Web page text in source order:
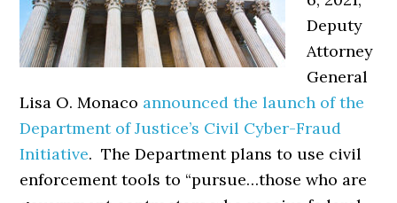
Deputy
Attorney
General
Lisa O. Monaco announced the launch of the
Department of Justice’s Civil Cyber-Fraud
Initiative. The Department plans to use civil
enforcement tools to “pursue…those who are